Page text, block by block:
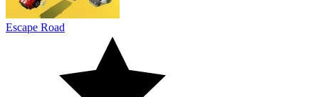
Escape Road